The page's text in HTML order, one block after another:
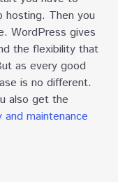
hosting. Then you
WordPress gives
the flexibility that
as every good
is no different.
also get the
and maintenance